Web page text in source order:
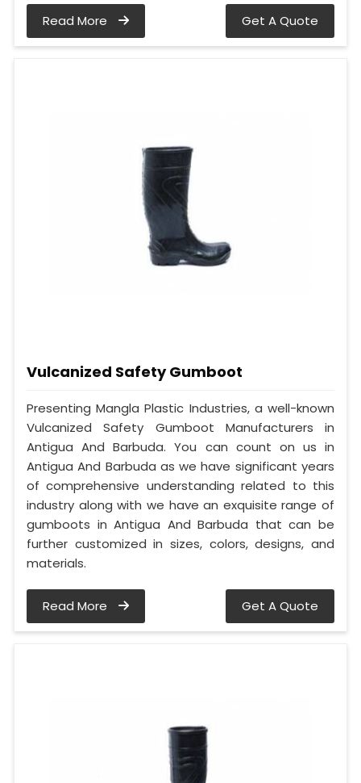
Read More Get A Quote
Vulcanized Safety Gumboot
Presenting Mangla Plastic Industries, a well-known
Vulcanized Safety Gumboot Manufacturers in
Antigua And Barbuda. You can count on us in
Antigua And Barbuda as we have significant years
of comprehensive understanding related to this
industry along with we have an exquisite range of
gumboots in Antigua And Barbuda that can be
further customized in sizes, colors, designs, and
materials.
Read More Get A Quote